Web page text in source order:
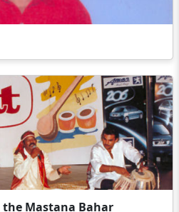
Mastana Bahar